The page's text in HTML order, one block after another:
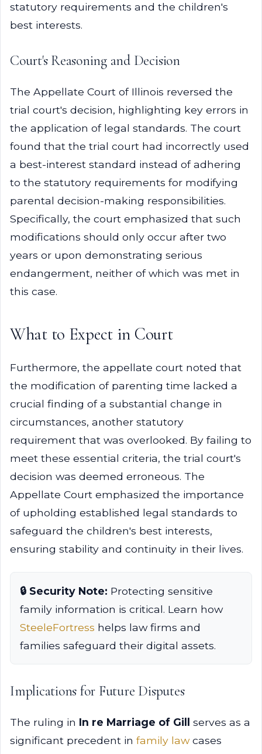
statutory requirements and the children's
best interests.
Court's Reasoning and Decision
The Appellate Court of Illinois reversed the
trial court's decision, highlighting key errors in
the application of legal standards. The court
found that the trial court had incorrectly used
a best-interest standard instead of adhering
to the statutory requirements for modifying
parental decision-making responsibilities.
Specifically, the court emphasized that such
modifications should only occur after two
years or upon demonstrating serious
endangerment, neither of which was met in
this case.
What to Expect in Court
Furthermore, the appellate court noted that
the modification of parenting time lacked a
crucial finding of a substantial change in
circumstances, another statutory
requirement that was overlooked. By failing to
meet these essential criteria, the trial court's
decision was deemed erroneous. The
Appellate Court emphasized the importance
of upholding established legal standards to
safeguard the children's best interests,
ensuring stability and continuity in their lives.
🔒 Security Note: Protecting sensitive
family information is critical. Learn how
SteeleFortress helps law firms and
families safeguard their digital assets.
Implications for Future Disputes
The ruling in In re Marriage of Gill
serves as a
significant precedent in family lawcases